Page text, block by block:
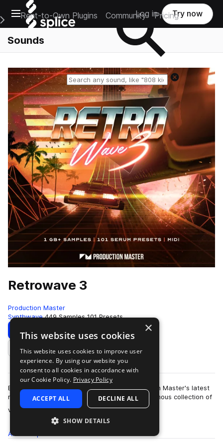
Open main navigation
Main Navigation Menu
Rent-to-Own Plugins Community Pricing
Log in Try now
Sounds
Reset search
Retrowave 3
Production Master
Synthwave 449 Samples 101 Presets
Download Preview
Add to likes
Bring back the sound of the 80's with Production Master's latest
release 'Retrowave 3'. This pack holds an enormous collection of
vintage sy…
more
All
×
This website uses cookies
This website uses cookies to improve user
experience. By using our website you
consent to all cookies in accordance with
our Cookie Policy. Privacy Policy
ACCEPT ALL DECLINE ALL
SHOW DETAILS